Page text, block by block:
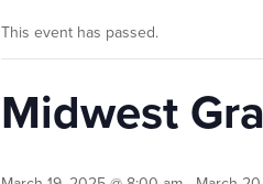
This event has passed.
Midwest